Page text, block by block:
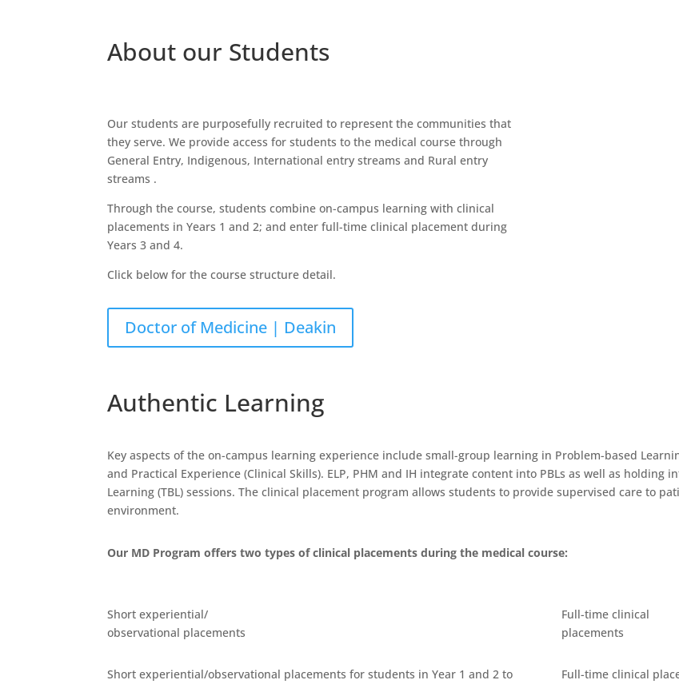
About our Students
Our students are purposefully recruited to represent the communities that
they serve. We provide access for students to the medical course through
General Entry, Indigenous, International entry streams and Rural entry
streams .
Through the course, students combine on-campus learning with clinical
placements in Years 1 and 2; and enter full-time clinical placement during
Years 3 and 4.
Click below for the course structure detail.
Doctor of Medicine | Deakin
Authentic Learning
Key aspects of the on-campus learning experience include small-group learning in Problem-based
and Practical Experience (Clinical Skills). ELP, PHM and IH integrate content into PBLs as well as holding
Learning (TBL) sessions. The clinical placement program allows students to provide supervised care to
environment.
Our MD Program offers two types of clinical placements during the medical course:
Short experiential/
observational placements
Short experiential/observational placements for students in Year 1 and 2 to
Full-time clinical
placements
Full-time clinical